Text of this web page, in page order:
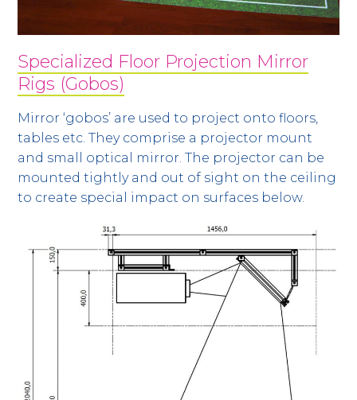
Specialized Floor Projection Mirror
Rigs (Gobos)
Mirror ‘gobos’ are used to project onto floors,
tables etc. They comprise a projector mount
and small optical mirror. The projector can be
mounted tightly and out of sight on the ceiling
to create special impact on surfaces below.